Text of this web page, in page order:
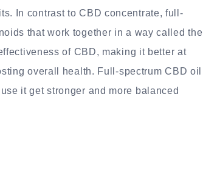
In contrast to CBD concentrate, full-
that work together in a way called the
of CBD, making it better at
overall health. Full-spectrum CBD oil
it get stronger and more balanced